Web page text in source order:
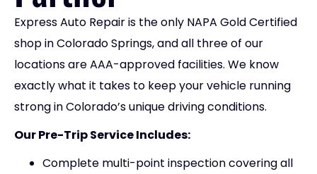
Express Auto Repair is the only NAPA Gold Certified
shop in Colorado Springs, and all three of our
locations are AAA-approved facilities. We know
exactly what it takes to keep your vehicle running
strong in Colorado’s unique driving conditions.
Our Pre-Trip Service Includes:
Complete multi-point inspection covering all